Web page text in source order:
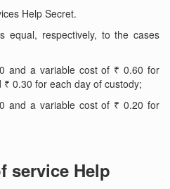
Help Secret.
equal, respectively, to the cases
and a variable cost of ₹ 0.60 for
0.30 for each day of custody;
and a variable cost of ₹ 0.20 for
service Help